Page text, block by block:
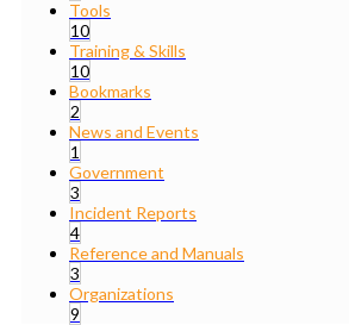
Tools
10
Training & Skills
10
Bookmarks
2
News and Events
1
Government
3
Incident Reports
4
Reference and Manuals
3
Organizations
9